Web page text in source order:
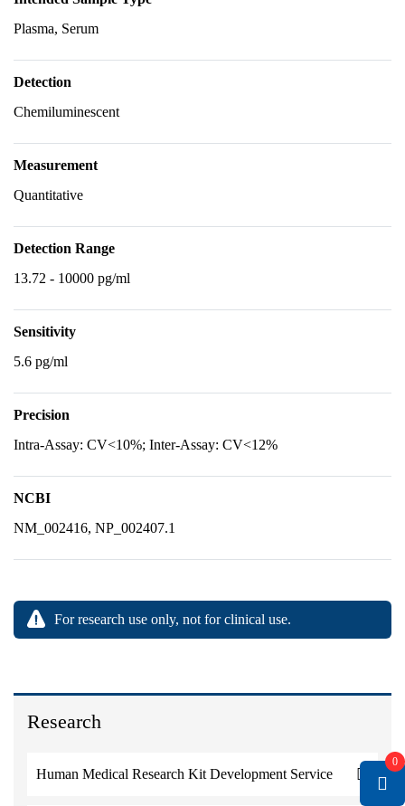
Research
Human Medical Research Kit Development Service
Plasma, Serum
Detection
Chemiluminescent
Measurement
Quantitative
Detection Range
13.72 - 10000 pg/ml
Sensitivity
5.6 pg/ml
Precision
Intra-Assay: CV<10%; Inter-Assay: CV<12%
NCBI
NM_002416, NP_002407.1
For research use only, not for clinical use.
0